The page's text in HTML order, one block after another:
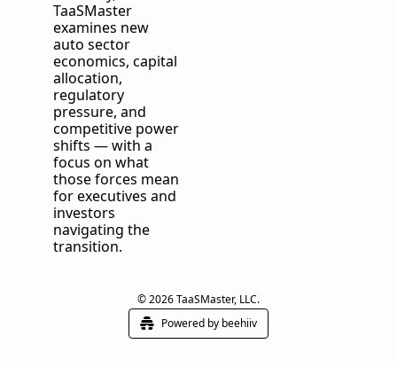
TaaSMaster
examines new
auto sector
economics, capital
allocation,
regulatory
pressure, and
competitive power
shifts — with a
focus on what
those forces mean
for executives and
investors
navigating the
transition.
© 2026 TaaSMaster, LLC.
Powered by beehiiv